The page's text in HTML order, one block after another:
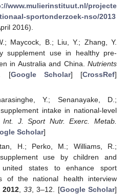
www.mulierinstituut.nl/projecte
sportonderzoek-nso/2013
2016).
Maycock, B.; Liu, Y.; Zhang, Y.
supplement use in healthy pre-
in Australia and China. Nutrients
[Google Scholar] [CrossRef]
Y.; Senanayake, D.;
intake in national-level
Int. J. Sport Nutr. Exerc. Metab.
Scholar]
H.; Perko, M.; Williams, R.;
use by children and
states to enhance sport
of the national health interview
2012,33 , 3–12. [Google Scholar]